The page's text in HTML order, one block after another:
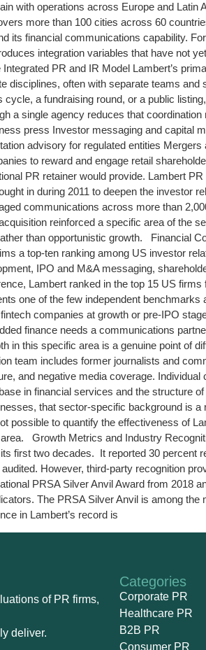
with operations across Europe and Latin
more than 100 cities across 60
its financial communications capability.
integration variables that have not
PR and IR Model Lambert’s
disciplines, often with separate teams
a fundraising round, or a public
a single agency reduces that
press Investor messaging and capital
advisory for regulated entities
to reward and engage retail
PR retainer would provide. Lambert
in during 2011 to deepen the
communications across more than
reinforced a specific area of the
than opportunistic growth. Financial
a top-ten ranking among US investor
IPO and M&A messaging,
Lambert ranked in the top 15 US
one of the few independent
companies at growth or pre-IPO
finance needs a communications
in this specific area is a genuine point
team includes former journalists and
and negative media coverage.
in financial services and the structure
that sector-specific background is
possible to quantify the effectiveness of
Growth Metrics and Industry
first two decades. It reported 30
However, third-party recognition
PRSA Silver Anvil Award from
The PRSA Silver Anvil is among
in Lambert’s record is
of PR firms,
deliver.
Categories
Corporate PR
Healthcare PR
B2B PR
Consumer PR